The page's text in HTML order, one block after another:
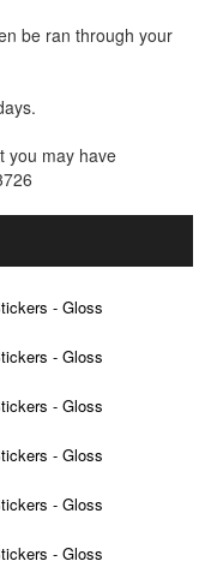
be ran through your
you may have
- Gloss
- Gloss
- Gloss
- Gloss
- Gloss
- Gloss